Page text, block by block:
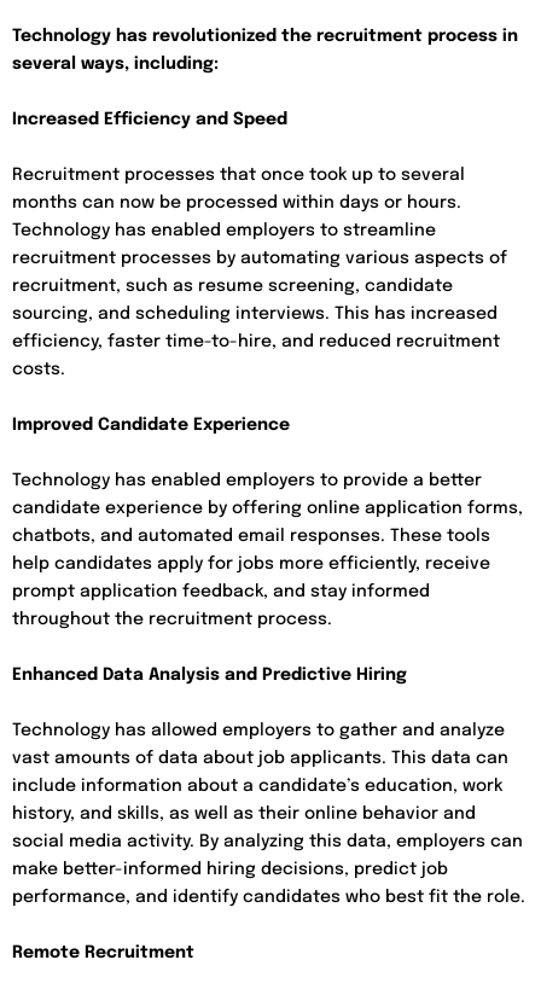
Technology has revolutionized the recruitment process in
several ways, including:
Increased Efficiency and Speed
Recruitment processes that once took up to several
months can now be processed within days or hours.
Technology has enabled employers to streamline
recruitment processes by automating various aspects of
recruitment, such as resume screening, candidate
sourcing, and scheduling interviews. This has increased
efficiency, faster time-to-hire, and reduced recruitment
costs.
Improved Candidate Experience
Technology has enabled employers to provide a better
candidate experience by offering online application forms,
chatbots, and automated email responses. These tools
help candidates apply for jobs more efficiently, receive
prompt application feedback, and stay informed
throughout the recruitment process.
Enhanced Data Analysis and Predictive Hiring
Technology has allowed employers to gather and analyze
vast amounts of data about job applicants. This data can
include information about a candidate’s education, work
history, and skills, as well as their online behavior and
social media activity. By analyzing this data, employers can
make better-informed hiring decisions, predict job
performance, and identify candidates who best fit the role.
Remote Recruitment